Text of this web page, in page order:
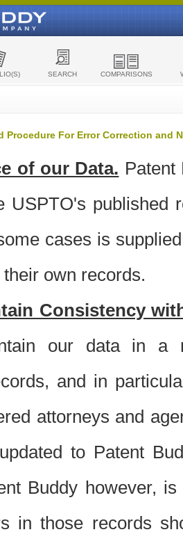
SEARCH COMPARISONS
Procedure For Error Correction and
of our Data. Patent
USPTO's published
cases is
own records.
Consistency
our data in a
and in
attorneys and
to Patent
Buddy however,
in those records